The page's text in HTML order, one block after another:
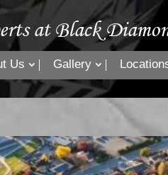
at Black
Us Gallery